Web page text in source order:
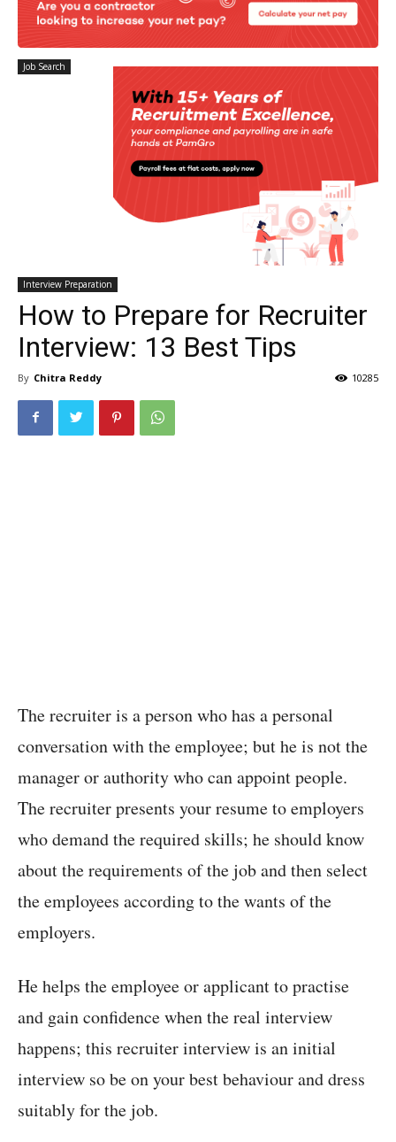
Job Search
Interview Preparation
How to Prepare for Recruiter
Interview: 13 Best Tips
By Chitra Reddy 10285
The recruiter is a person who has a personal
conversation with the employee; but he is not the
manager or authority who can appoint people.
The recruiter presents your resume to employers
who demand the required skills; he should know
about the requirements of the job and then select
the employees according to the wants of the
employers.
He helps the employee or applicant to practise
and gain confidence when the real interview
happens; this recruiter interview is an initial
interview so be on your best behaviour and dress
suitably for the job.